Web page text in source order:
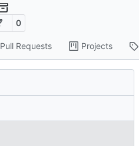
0
Pull Requests Projects